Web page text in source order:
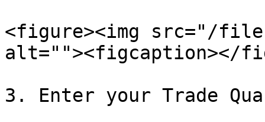
<figure><img src="/files/
alt=""><figcaption></
3. Enter your Trade